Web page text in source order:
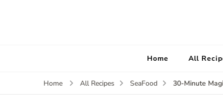
Home All
Home All Recipes SeaFood 30-Minute